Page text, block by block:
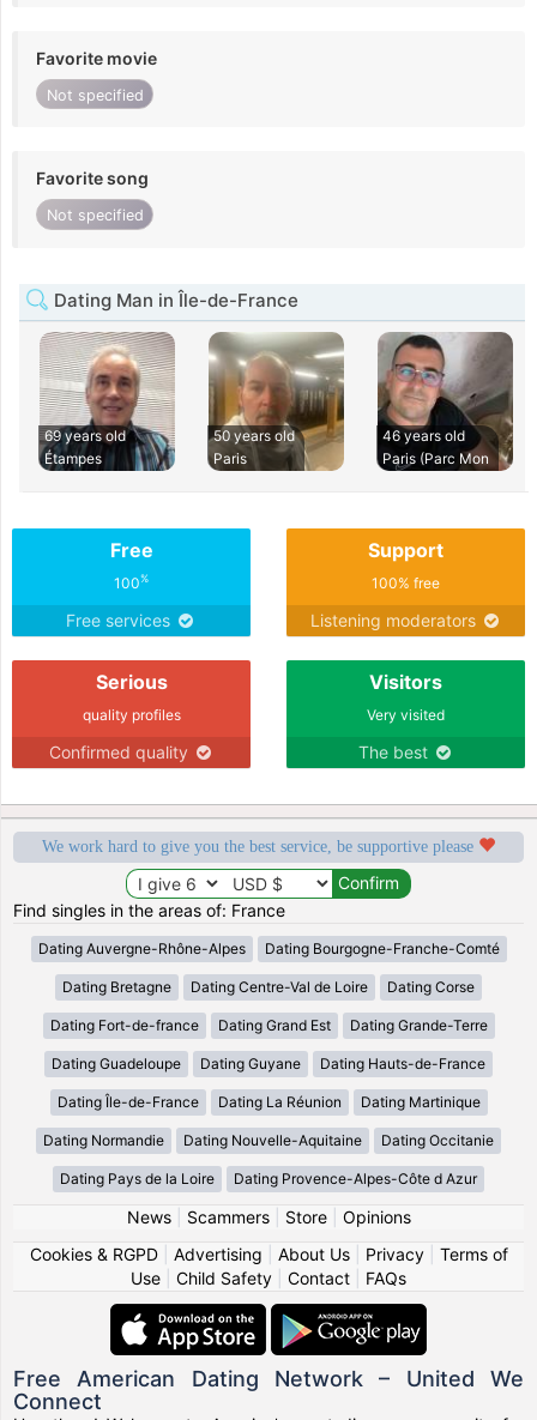
Favorite movie
Not specified
Favorite song
Not specified
Dating Man in Île-de-France
69 years old
Étampes
50 years old
Paris
46 years old
Paris (Parc Mon
Free
100%
Free services
Support
100% free
Listening moderators
Serious
quality profiles
Confirmed quality
Visitors
Very visited
The best
We work hard to give you the best service, be supportive please
Find singles in the areas of: France
Dating Auvergne-Rhône-Alpes Dating Bourgogne-Franche-Comté
Dating Bretagne Dating Centre-Val de Loire Dating Corse
Dating Fort-de-france Dating Grand Est Dating Grande-Terre
Dating Guadeloupe Dating Guyane Dating Hauts-de-France
Dating Île-de-France Dating La Réunion Dating Martinique
Dating Normandie Dating Nouvelle-Aquitaine Dating Occitanie
Dating Pays de la Loire Dating Provence-Alpes-Côte d Azur
News| Scammers| Store| Opinions
Cookies & RGPD| Advertising About Us| Privacy| Terms of
Use
Child Safety Contact FAQs
Free American Dating Network – United We
Connect